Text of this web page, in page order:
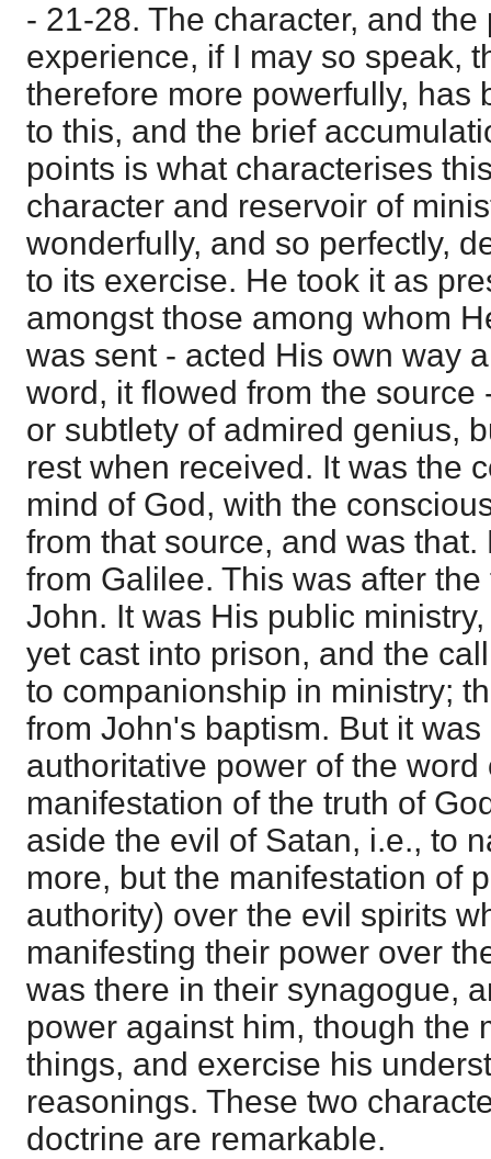
- 21-28. The character, and the
experience, if I may so speak,
therefore more powerfully, has
to this, and the brief
points is what characterises
character and reservoir of
wonderfully, and so perfectly,
to its exercise. He took it as
amongst those among whom
was sent - acted His own way
word, it flowed from the source
or subtlety of admired genius,
rest when received. It was the
mind of God, with the
from that source, and was
from Galilee. This was after
John. It was His public
yet cast into prison, and the
to companionship in ministry;
from John's baptism. But it
authoritative power of the
manifestation of the truth of
aside the evil of Satan, i.e., to
more, but the manifestation of
authority) over the evil spirits
manifesting their power over
was there in their synagogue,
power against him, though the
things, and exercise his
reasonings. These two
doctrine are remarkable.